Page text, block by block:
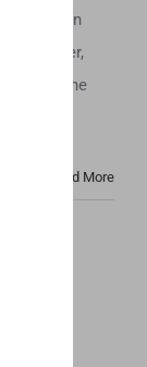
the oil in
However,
away. The
[...]
Read More